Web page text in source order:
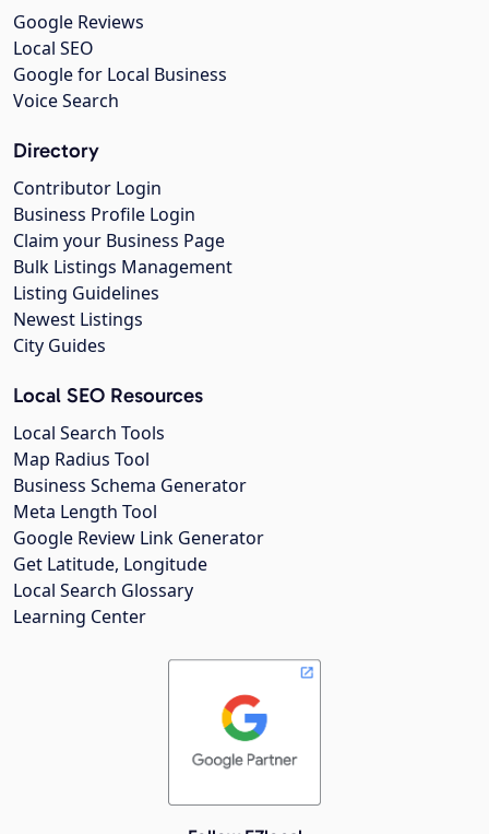
Google Reviews
Local SEO
Google for Local Business
Voice Search
Directory
Contributor Login
Business Profile Login
Claim your Business Page
Bulk Listings Management
Listing Guidelines
Newest Listings
City Guides
Local SEO Resources
Local Search Tools
Map Radius Tool
Business Schema Generator
Meta Length Tool
Google Review Link Generator
Get Latitude, Longitude
Local Search Glossary
Learning Center